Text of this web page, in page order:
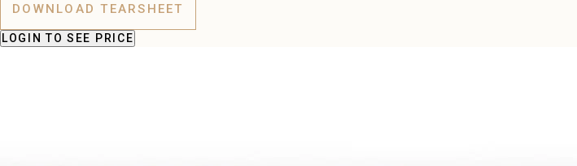
DOWNLOAD TEARSHEET
LOGIN TO SEE PRICE